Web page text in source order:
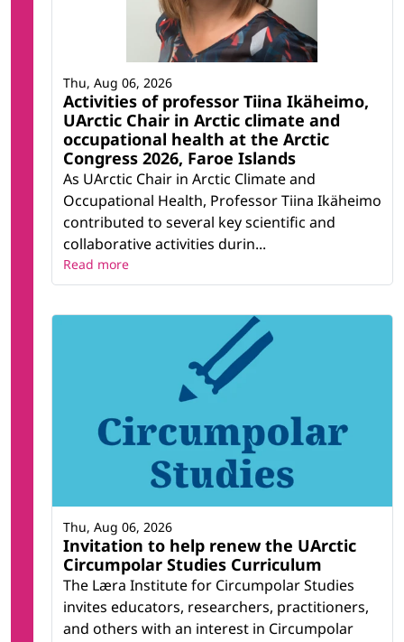
Activities of professor Tiina Ikäheimo,
UArctic Chair in Arctic climate and
occupational health at the Arctic
Congress 2026, Faroe Islands
As UArctic Chair in Arctic Climate and
Occupational Health, Professor Tiina Ikäheimo
contributed to several key scientific and
collaborative activities durin...
Thu, Aug 06, 2026
Read more
Invitation to help renew the UArctic
Circumpolar Studies Curriculum
The Læra Institute for Circumpolar Studies
invites educators, researchers, practitioners,
and others with an interest in Circumpolar
Thu, Aug 06, 2026